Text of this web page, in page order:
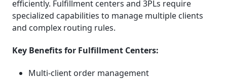
efficiently. Fulfillment centers and 3PLs require
specialized capabilities to manage multiple clients
and complex routing rules.
Key Benefits for Fulfillment Centers:
Multi-client order management